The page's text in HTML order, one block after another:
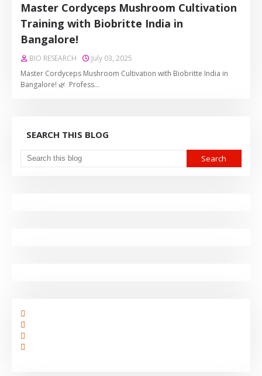
Master Cordyceps Mushroom Cultivation
Training with Biobritte India in
Bangalore!
BIO RESEARCH
July 03, 2025
Master Cordyceps Mushroom Cultivation with Biobritte India in
Bangalore! 🌿 Profess…
SEARCH THIS BLOG